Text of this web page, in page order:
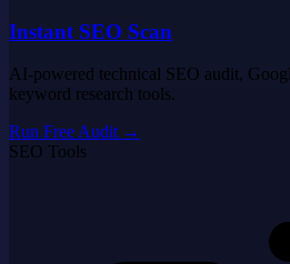
Instant SEO Scan
AI-powered technical SEO audit,
keyword research tools.
Run Free Audit →
SEO Tools